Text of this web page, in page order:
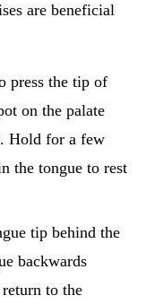
are beneficial
press the tip of
on the palate
Hold for a few
the tongue to rest
tip behind the
backwards
to the